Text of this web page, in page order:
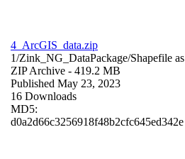
4_ArcGIS_data.zip
1/Zink_NG_DataPackage/Shapefile as
ZIP Archive - 419.2 MB
Published May 23, 2023
16 Downloads
MD5:
d0a2d66c3256918f48b2cfc645ed342e